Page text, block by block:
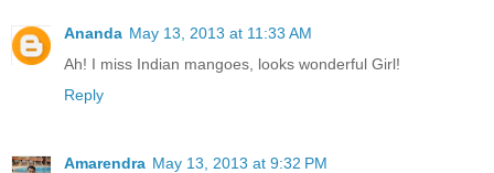
Ananda May 13, 2013 at 11:33 AM
Ah! I miss Indian mangoes, looks wonderful Girl!
Reply
Amarendra May 13, 2013 at 9:32 PM